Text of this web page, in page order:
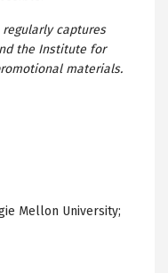
captures
the Institute for
materials.
Mellon University;